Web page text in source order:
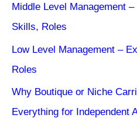
Middle Level Management
Skills, Roles
Low Level Management –
Roles
Why Boutique or Niche
Everything for Independent